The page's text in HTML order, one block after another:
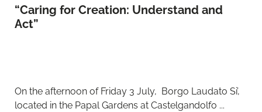
“Caring for Creation: Understand and
Act”
On the afternoon of Friday 3 July,  Borgo Laudato Si’,
located in the Papal Gardens at Castelgandolfo ...